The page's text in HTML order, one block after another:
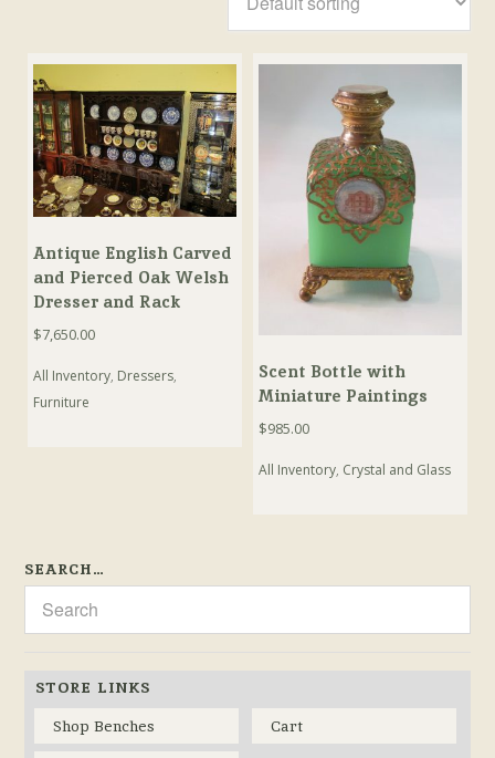
Antique English Carved
and Pierced Oak Welsh
Dresser and Rack
$7,650.00
All Inventory, Dressers,
Furniture
Scent Bottle with
Miniature Paintings
$985.00
All Inventory, Crystal and Glass
SEARCH…
STORE LINKS
Shop Benches
Cart